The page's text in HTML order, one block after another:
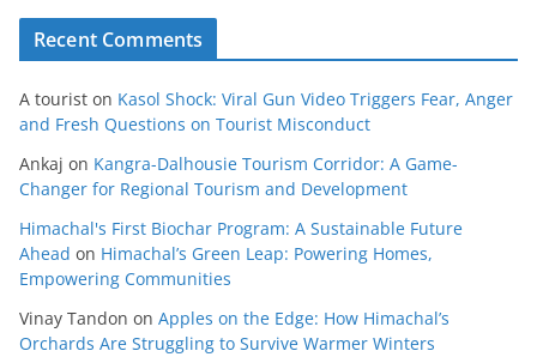
Recent Comments
A tourist on Kasol Shock: Viral Gun Video Triggers Fear, Anger
and Fresh Questions on Tourist Misconduct
Ankaj on Kangra-Dalhousie Tourism Corridor: A Game-
Changer for Regional Tourism and Development
Himachal's First Biochar Program: A Sustainable Future
Ahead on Himachal’s Green Leap: Powering Homes,
Empowering Communities
Vinay Tandon on Apples on the Edge: How Himachal’s
Orchards Are Struggling to Survive Warmer Winters